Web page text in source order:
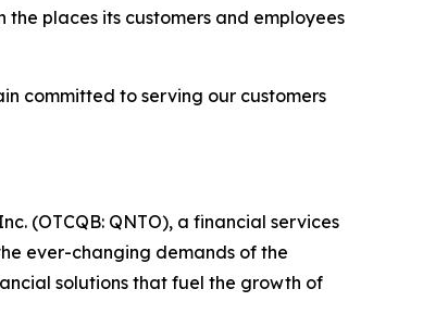
places its customers and employees
committed to serving our customers
(OTCQB: QNTO), a financial services
ever-changing demands of the
solutions that fuel the growth of